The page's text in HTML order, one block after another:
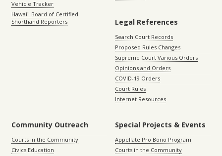
Vehicle Tracker
Hawaiʻi Board of Certified
Shorthand Reporters
Legal References
Search Court Records
Proposed Rules Changes
Supreme Court Various Orders
Opinions and Orders
COVID-19 Orders
Court Rules
Internet Resources
Community Outreach
Courts in the Community
Civics Education
Special Projects & Events
Appellate Pro Bono Program
Courts in the Community